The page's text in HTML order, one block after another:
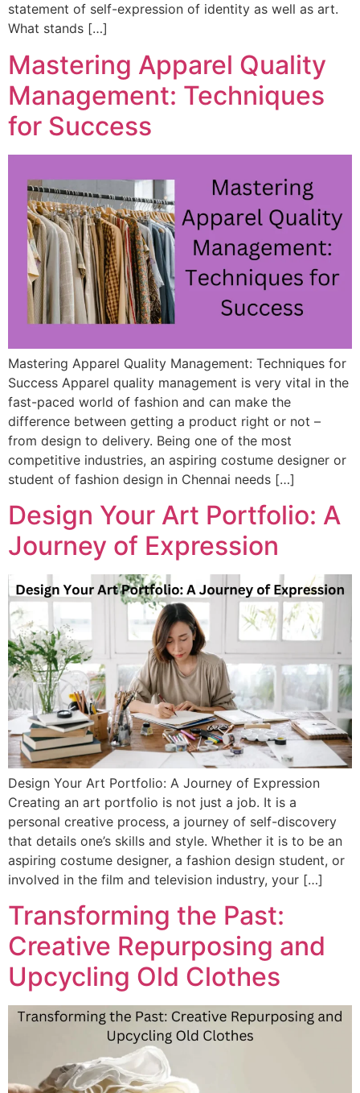
statement of self-expression of identity as well as art.
What stands […]
Mastering Apparel Quality
Management: Techniques
for Success
Mastering Apparel Quality Management: Techniques for
Success Apparel quality management is very vital in the
fast-paced world of fashion and can make the
difference between getting a product right or not –
from design to delivery. Being one of the most
competitive industries, an aspiring costume designer or
student of fashion design in Chennai needs […]
Design Your Art Portfolio: A
Journey of Expression
Design Your Art Portfolio: A Journey of Expression
Creating an art portfolio is not just a job. It is a
personal creative process, a journey of self-discovery
that details one’s skills and style. Whether it is to be an
aspiring costume designer, a fashion design student, or
involved in the film and television industry, your […]
Transforming the Past:
Creative Repurposing and
Upcycling Old Clothes